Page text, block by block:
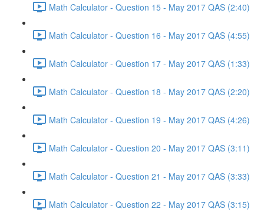
Math Calculator - Question 15 - May 2017 QAS (2:40)
Math Calculator - Question 16 - May 2017 QAS (4:55)
Math Calculator - Question 17 - May 2017 QAS (1:33)
Math Calculator - Question 18 - May 2017 QAS (2:20)
Math Calculator - Question 19 - May 2017 QAS (4:26)
Math Calculator - Question 20 - May 2017 QAS (3:11)
Math Calculator - Question 21 - May 2017 QAS (3:33)
Math Calculator - Question 22 - May 2017 QAS (3:15)